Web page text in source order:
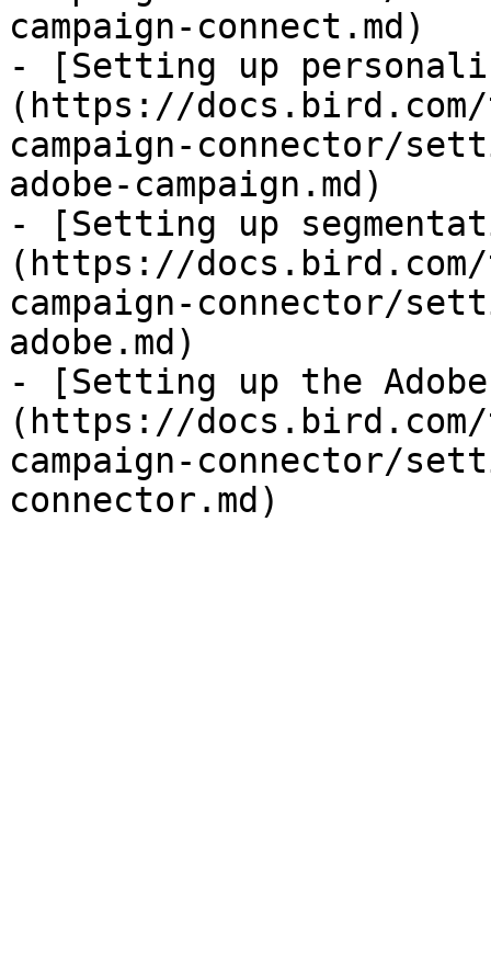
campaign-connect.md)
- [Setting up
(https://
campaign-connector/
adobe-campaign.md)
- [Setting up
(https://
campaign-connector/
adobe.md)
- [Setting up the Adobe
(https://
campaign-connector/